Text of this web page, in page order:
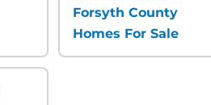
Forsyth County
Homes For Sale